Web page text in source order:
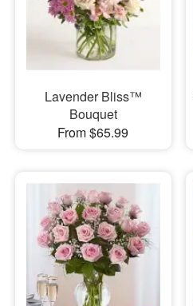
Lavender Bliss™
Bouquet
From $65.99